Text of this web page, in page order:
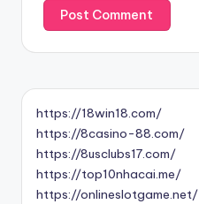
https://18win18.com/
https://8casino-88.com/
https://8usclubs17.com/
https://top10nhacai.me/
https://onlineslotgame.net/